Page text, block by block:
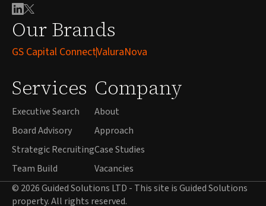
Our Brands
GS Capital ConnectValuraNova
Services
Executive Search
Board Advisory
Strategic Recruiting
Team Build
Company
About
Approach
Case Studies
Vacancies
© 2026 Guided Solutions LTD - This site is Guided Solutions
property. All rights reserved.